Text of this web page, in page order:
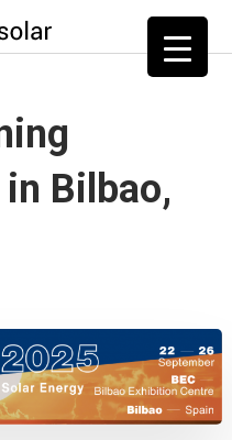
2025 in Bilbao, Spain!
Bilbao,